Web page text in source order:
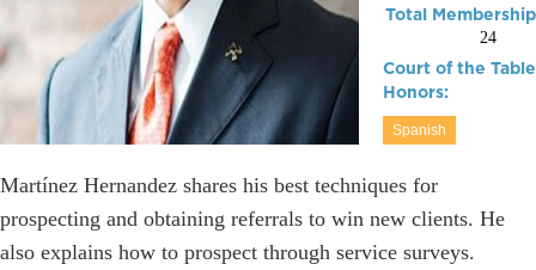
Total
24
Court of the Table
Honors:
Spanish
Martínez Hernandez shares his best techniques for
prospecting and obtaining referrals to win new clients. He
also explains how to prospect through service surveys.